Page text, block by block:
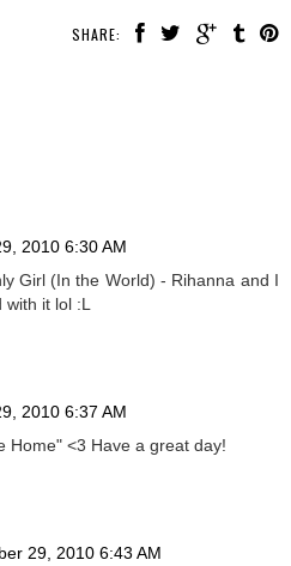
SHARE:
2010 6:30 AM
Girl (In the World) - Rihanna and I
with it lol :L
2010 6:37 AM
Home" <3 Have a great day!
29, 2010 6:43 AM